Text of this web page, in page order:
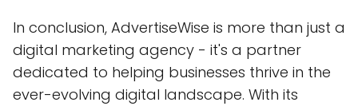
In conclusion, AdvertiseWise is more than just a
digital marketing agency - it's a partner
dedicated to helping businesses thrive in the
ever-evolving digital landscape. With its